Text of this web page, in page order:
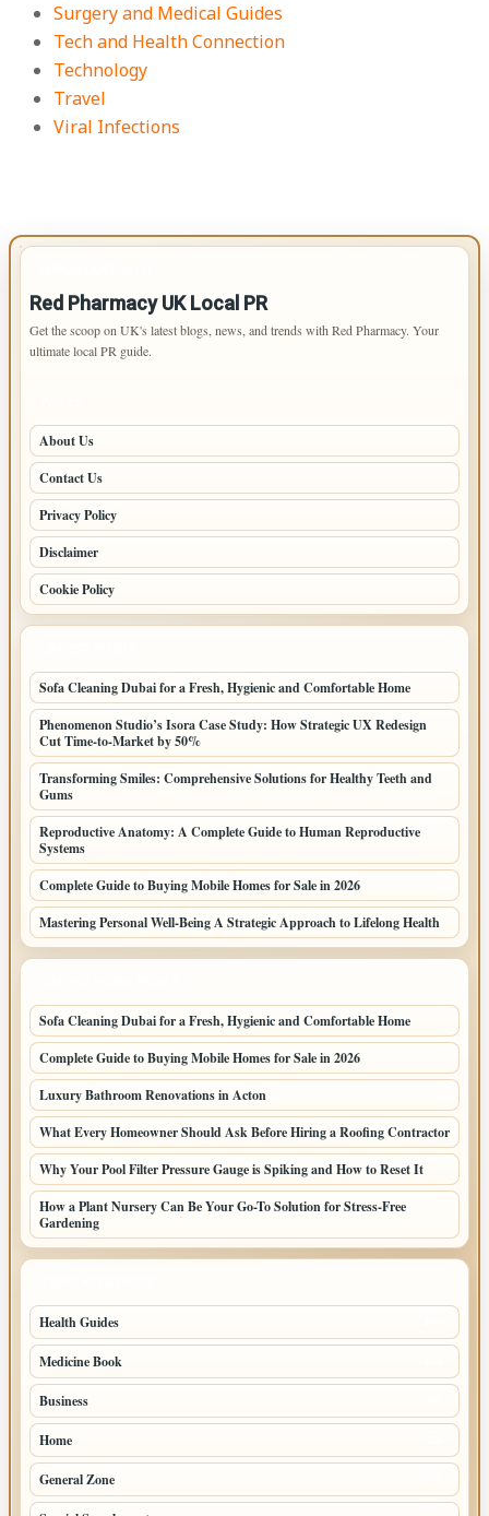
Surgery and Medical Guides
Tech and Health Connection
Technology
Travel
Viral Infections
Red Pharmacy UK Local PR
Get the scoop on UK's latest blogs, news, and trends with Red Pharmacy. Your
ultimate local PR guide.
About Us
Contact Us
Privacy Policy
Disclaimer
Cookie Policy
Sofa Cleaning Dubai for a Fresh, Hygienic and Comfortable Home
Phenomenon Studio’s Isora Case Study: How Strategic UX Redesign
Cut Time-to-Market by 50%
Transforming Smiles: Comprehensive Solutions for Healthy Teeth and
Gums
Reproductive Anatomy: A Complete Guide to Human Reproductive
Systems
Complete Guide to Buying Mobile Homes for Sale in 2026
Mastering Personal Well-Being A Strategic Approach to Lifelong Health
Sofa Cleaning Dubai for a Fresh, Hygienic and Comfortable Home
Complete Guide to Buying Mobile Homes for Sale in 2026
Luxury Bathroom Renovations in Acton
What Every Homeowner Should Ask Before Hiring a Roofing Contractor
Why Your Pool Filter Pressure Gauge is Spiking and How to Reset It
How a Plant Nursery Can Be Your Go-To Solution for Stress-Free
Gardening
Health Guides
Medicine Book
Business
Home
General Zone